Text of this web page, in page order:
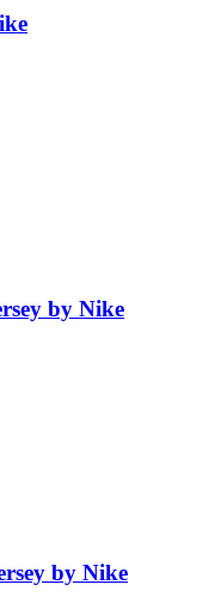
by Nike
by Nike